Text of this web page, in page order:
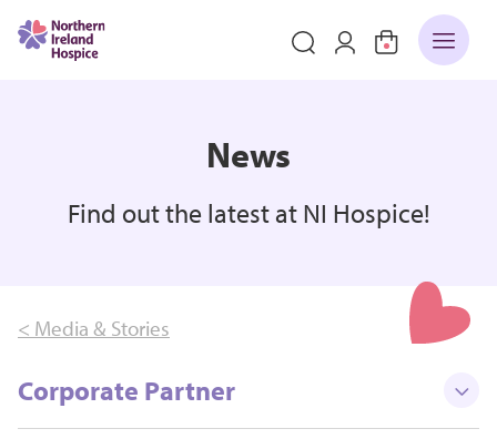
News
Find out the latest at NI Hospice!
< Media & Stories
Corporate Partner